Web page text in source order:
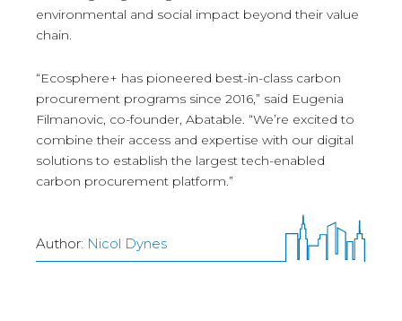
environmental and social impact beyond their value
chain.
“Ecosphere+ has pioneered best-in-class carbon
procurement programs since 2016,” said Eugenia
Filmanovic, co-founder, Abatable. “We’re excited to
combine their access and expertise with our digital
solutions to establish the largest tech-enabled
carbon procurement platform.”
Author: Nicol Dynes